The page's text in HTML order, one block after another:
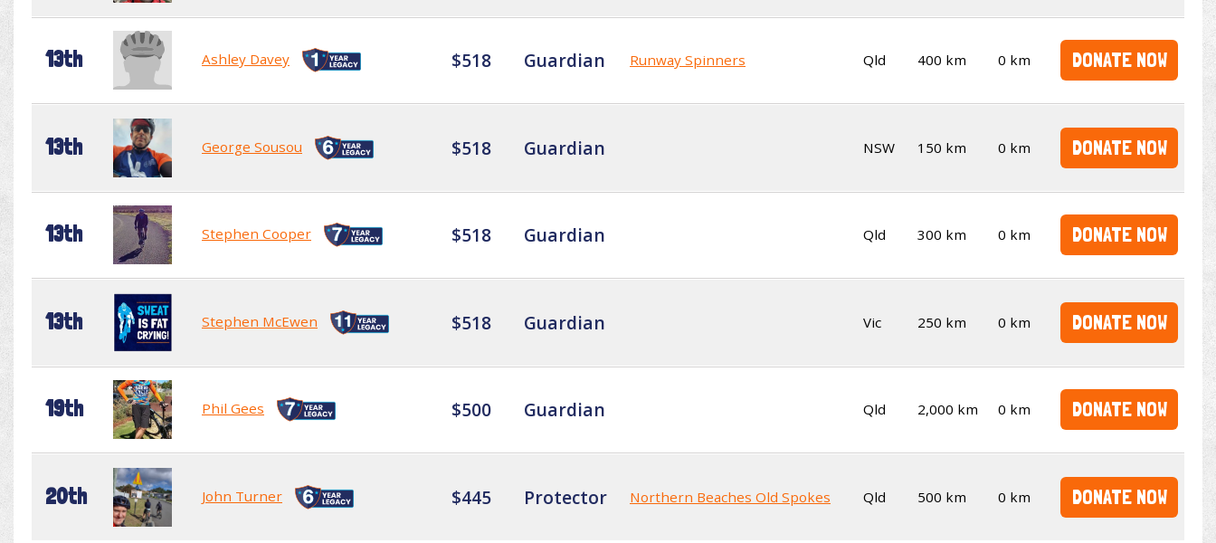
13th Ashley Davey $518 Guardian Runway Spinners Qld 400 km 0 km DONATE NOW
13th George Sousou $518 Guardian NSW 150 km 0 km DONATE NOW
13th Stephen Cooper $518 Guardian Qld 300 km 0 km DONATE NOW
13th Stephen McEwen $518 Guardian Vic 250 km 0 km DONATE NOW
19th Phil Gees $500 Guardian Qld 2,000 km 0 km DONATE NOW
20th John Turner $445 Protector Northern Beaches Old Spokes Qld 500 km 0 km DONATE NOW